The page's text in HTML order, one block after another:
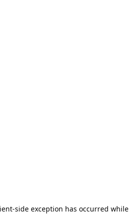
-side exception has occurred while